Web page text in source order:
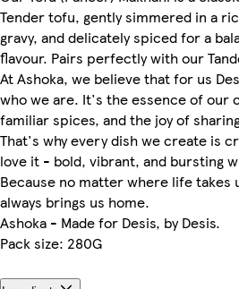
Tender tofu, gently simmered in a
gravy, and delicately spiced for a
flavour. Pairs perfectly with our
At Ashoka, we believe that for us
who we are. It's the essence of
familiar spices, and the joy of
That's why every dish we create is
love it - bold, vibrant, and bursting
Because no matter where life
always brings us home.
Ashoka - Made for Desis, by Desis.
Pack size: 280G